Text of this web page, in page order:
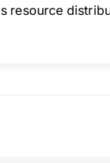
resource